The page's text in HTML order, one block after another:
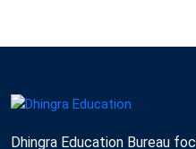
Dhingra Education Bureau